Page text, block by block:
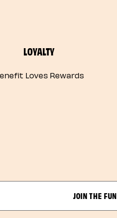
LOYALTY
Loves Rewards
JOIN THE FUN